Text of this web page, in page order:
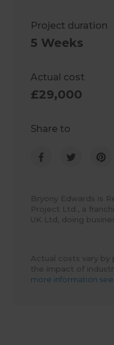
Project duration
5 Weeks
Actual cost
£29,000
Share to
Bryony Edwards is
Project Ltd., a
UK Ltd, doing
Actual costs vary
the impact of
more information see